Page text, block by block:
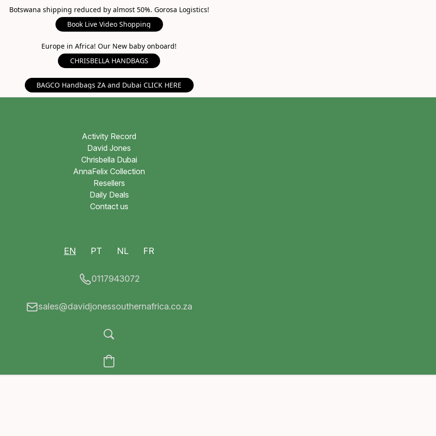
Botswana shipping reduced by almost 50%. Gorosa Logistics!
Book Live Video Shopping
Europe in Africa! Our New baby onboard!
CHRISBELLA HANDBAGS
BAGCO Handbags ZA and Dubai CLICK HERE
Activity Record
David Jones
Chrisbella Dubai
AnnaFelix Collection
Resellers
Daily Deals
Contact us
EN PT NL FR
0117943072
sales@davidjonessouthernafrica.co.za